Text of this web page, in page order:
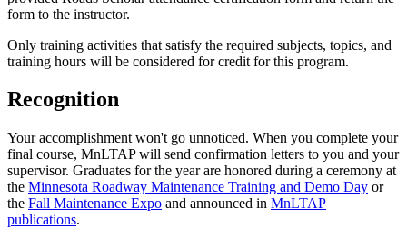
form to the instructor.
Only training activities that satisfy the required subjects, topics, and
training hours will be considered for credit for this program.
Recognition
Your accomplishment won't go unnoticed. When you complete your
final course, MnLTAP will send confirmation letters to you and your
supervisor. Graduates for the year are honored during a ceremony at
the Minnesota Roadway Maintenance Training and Demo Day or
the Fall Maintenance Expo and announced in MnLTAP
publications.